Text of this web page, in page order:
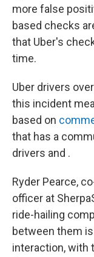
more false
based checks
that Uber's
time.
Uber drivers
this incident
based on
that has a
drivers and .
Ryder Pearce,
officer at
ride-hailing
between them
interaction, with